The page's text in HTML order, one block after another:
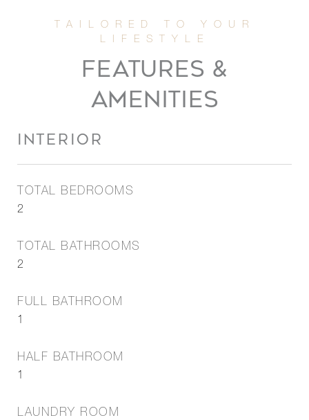
FEATURES &
AMENITIES
INTERIOR
TOTAL BEDROOMS
2
TOTAL BATHROOMS
2
FULL BATHROOM
1
HALF BATHROOM
1
LAUNDRY ROOM